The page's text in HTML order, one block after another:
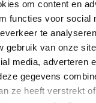
om content en
functies voor social
te
gebruik van onze
media, adverteren
gegevens
ze heeft verstrekt
but we also work
who enjoy these
little ones
areas